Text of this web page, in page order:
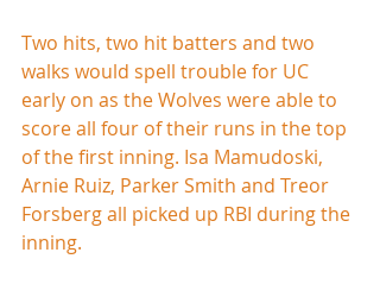
Two hits, two hit batters and two
walks would spell trouble for UC
early on as the Wolves were able to
score all four of their runs in the top
of the first inning. Isa Mamudoski,
Arnie Ruiz, Parker Smith and Treor
Forsberg all picked up RBI during the
inning.